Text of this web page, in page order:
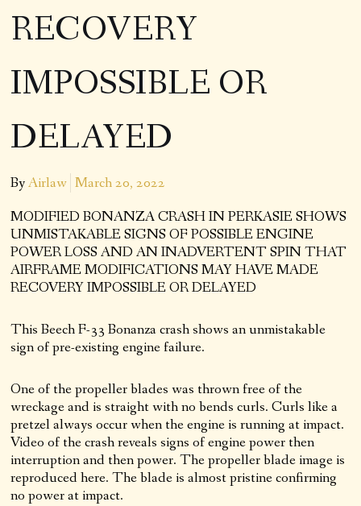
RECOVERY
IMPOSSIBLE OR
DELAYED
ByAirlaw March 20, 2022
MODIFIED BONANZA CRASH IN PERKASIE SHOWS
UNMISTAKABLE SIGNS OF POSSIBLE ENGINE
POWER LOSS AND AN INADVERTENT SPIN THAT
AIRFRAME MODIFICATIONS MAY HAVE MADE
RECOVERY IMPOSSIBLE OR DELAYED
This Beech F-33 Bonanza crash shows an unmistakable
sign of pre-existing engine failure.
One of the propeller blades was thrown free of the
wreckage and is straight with no bends curls. Curls like a
pretzel always occur when the engine is running at impact.
Video of the crash reveals signs of engine power then
interruption and then power. The propeller blade image is
reproduced here. The blade is almost pristine confirming
no power at impact.